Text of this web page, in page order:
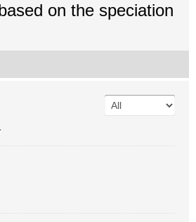
on the speciation